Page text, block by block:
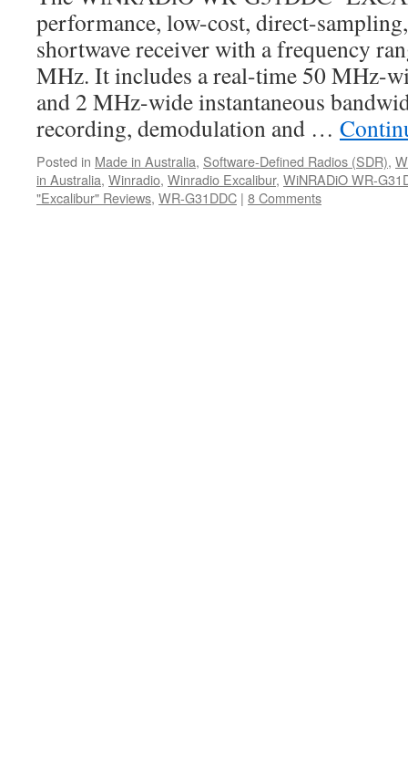
performance, low-cost, direct-
shortwave receiver with a frequency
MHz. It includes a real-time 50 MHz-
and 2 MHz-wide instantaneous
recording, demodulation and …
Posted in Made in Australia, Software-Defined Radios (SDR),
in Australia, Winradio, Winradio Excalibur, WiNRADiO WR-
"Excalibur" Reviews, WR-G31DDC | 8 Comments